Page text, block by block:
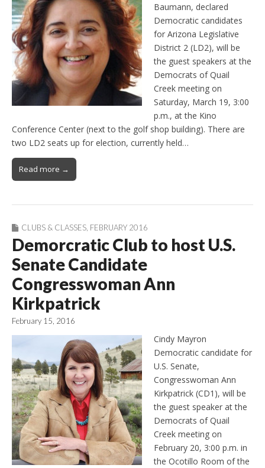
Baumann, declared
Democratic candidates
for Arizona Legislative
District 2 (LD2), will be
the guest speakers at the
Democrats of Quail
Creek meeting on
Saturday, March 19, 3:00
p.m., at the Kino
Conference Center (next to the golf shop building). There are
two LD2 seats up for election, currently held…
Read more →
CLUBS & CLASSES, FEBRUARY 2016
Demorcratic Club to host U.S.
Senate Candidate
Congresswoman Ann
Kirkpatrick
February 15, 2016
Cindy Mayron
Democratic candidate for
U.S. Senate,
Congresswoman Ann
Kirkpatrick (CD1), will be
the guest speaker at the
Democrats of Quail
Creek meeting on
February 20, 3:00 p.m. in
the Ocotillo Room of the